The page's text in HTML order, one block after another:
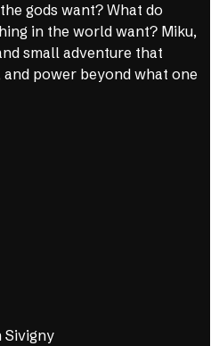
gods want? What do
in the world want? Miku,
small adventure that
power beyond what one
Sivigny